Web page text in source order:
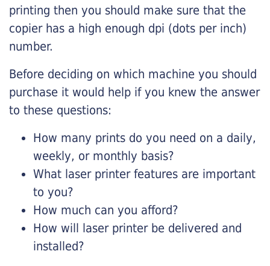
printing then you should make sure that the
copier has a high enough dpi (dots per inch)
number.
Before deciding on which machine you should
purchase it would help if you knew the answer
to these questions:
How many prints do you need on a daily,
weekly, or monthly basis?
What laser printer features are important
to you?
How much can you afford?
How will laser printer be delivered and
installed?